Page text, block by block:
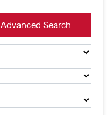
Advanced Search